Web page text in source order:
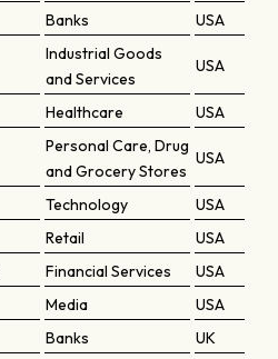
Banks USA
Industrial Goods
and Services
USA
Healthcare USA
Personal Care, Drug
and Grocery Stores
USA
Technology
USA
Retail
USA
Financial Services
USA
Media
USA
Banks
UK